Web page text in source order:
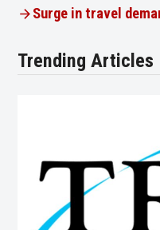
Surge in travel
Trending Articles